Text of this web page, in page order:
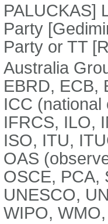
PALUCKAS]
Party
Party or TT
Australia
EBRD, ECB,
ICC
IFRCS, ILO,
ISO, ITU,
OAS
OSCE, PCA,
UNESCO,
WIPO,